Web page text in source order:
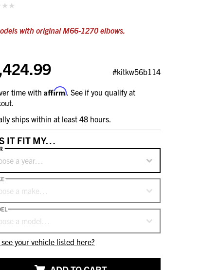
with original M66-1270 elbows.
#kitkw56b114
time with Affirm . See if you qualify at
ships within at least 48 hours.
IT FIT MY…
a year…
a make…
a model…
your vehicle listed here?